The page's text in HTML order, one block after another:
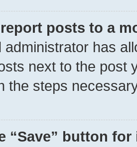
posts to a
administrator has
next to the post
the steps
“Save” button